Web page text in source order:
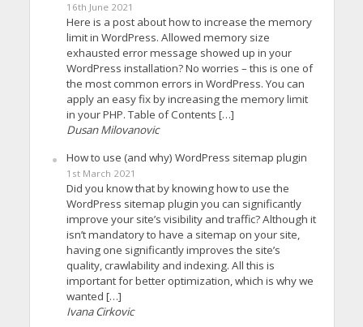
16th June 2021
Here is a post about how to increase the memory
limit in WordPress. Allowed memory size
exhausted error message showed up in your
WordPress installation? No worries – this is one of
the most common errors in WordPress. You can
apply an easy fix by increasing the memory limit
in your PHP. Table of Contents […]
Dusan Milovanovic
How to use (and why) WordPress sitemap plugin
1st March 2021
Did you know that by knowing how to use the
WordPress sitemap plugin you can significantly
improve your site’s visibility and traffic? Although it
isn’t mandatory to have a sitemap on your site,
having one significantly improves the site’s
quality, crawlability and indexing. All this is
important for better optimization, which is why we
wanted […]
Ivana Cirkovic